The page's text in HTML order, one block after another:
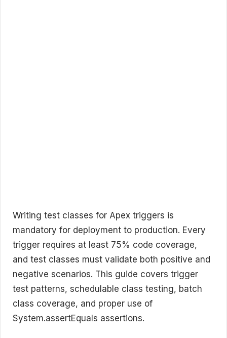
Writing test classes for Apex triggers is
mandatory for deployment to production. Every
trigger requires at least 75% code coverage,
and test classes must validate both positive and
negative scenarios. This guide covers trigger
test patterns, schedulable class testing, batch
class coverage, and proper use of
System.assertEquals assertions.